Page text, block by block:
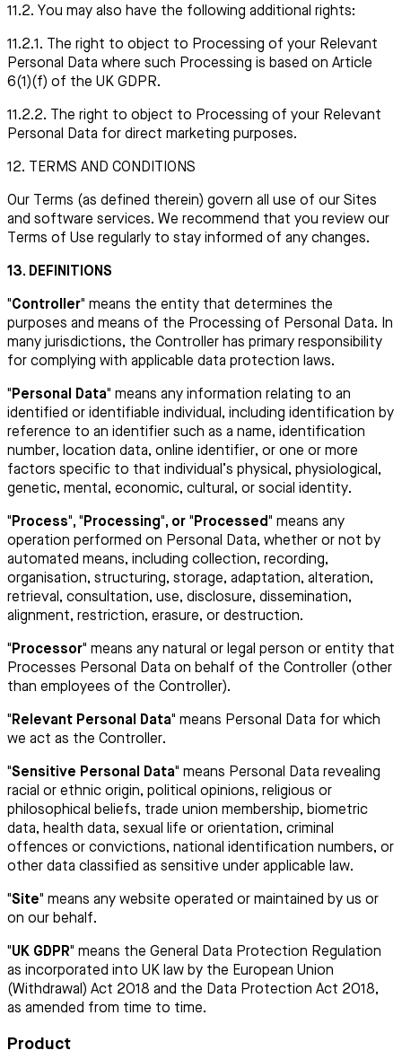
11.2. You may also have the following additional rights:
11.2.1. The right to object to Processing of your Relevant
Personal Data where such Processing is based on Article
6(1)(f) of the UK GDPR.
11.2.2. The right to object to Processing of your Relevant
Personal Data for direct marketing purposes.
12. TERMS AND CONDITIONS
Our Terms (as defined therein) govern all use of our Sites
and software services. We recommend that you review our
Terms of Use regularly to stay informed of any changes.
13. DEFINITIONS
"Controller" means the entity that determines the
purposes and means of the Processing of Personal Data. In
many jurisdictions, the Controller has primary responsibility
for complying with applicable data protection laws.
"Personal Data" means any information relating to an
identified or identifiable individual, including identification by
reference to an identifier such as a name, identification
number, location data, online identifier, or one or more
factors specific to that individual’s physical, physiological,
genetic, mental, economic, cultural, or social identity.
"Process", "Processing", or "Processed" means any
operation performed on Personal Data, whether or not by
automated means, including collection, recording,
organisation, structuring, storage, adaptation, alteration,
retrieval, consultation, use, disclosure, dissemination,
alignment, restriction, erasure, or destruction.
"Processor" means any natural or legal person or entity that
Processes Personal Data on behalf of the Controller (other
than employees of the Controller).
"Relevant Personal Data" means Personal Data for which
we act as the Controller.
"Sensitive Personal Data" means Personal Data revealing
racial or ethnic origin, political opinions, religious or
philosophical beliefs, trade union membership, biometric
data, health data, sexual life or orientation, criminal
offences or convictions, national identification numbers, or
other data classified as sensitive under applicable law.
"Site" means any website operated or maintained by us or
on our behalf.
"UK GDPR" means the General Data Protection Regulation
as incorporated into UK law by the European Union
(Withdrawal) Act 2018 and the Data Protection Act 2018,
as amended from time to time.
Product